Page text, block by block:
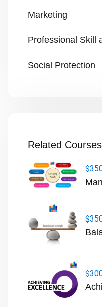
Marketing
Professional Skill
Social Protection
Related Courses